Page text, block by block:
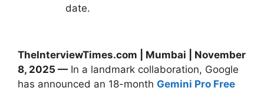
date.
TheInterviewTimes.com | Mumbai | November
8, 2025 — In a landmark collaboration, Google
has announced an 18-month Gemini Pro Free